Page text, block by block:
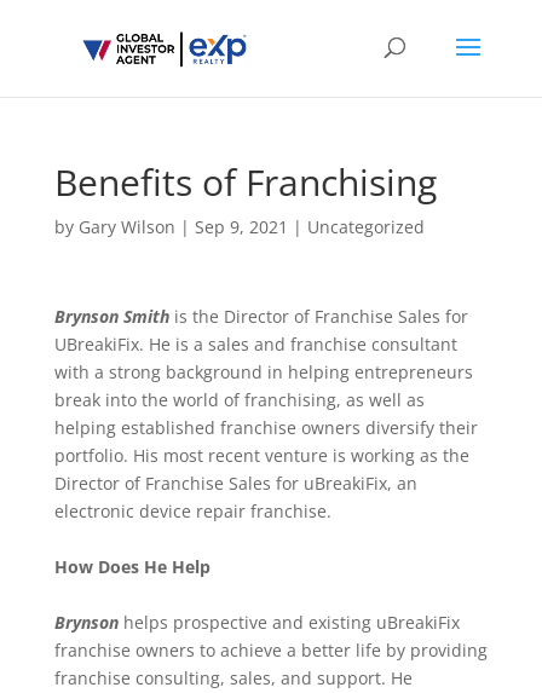
Benefits of Franchising
by Gary Wilson | Sep 9, 2021 | Uncategorized
Brynson Smithis the Director of Franchise Sales for
UBreakiFix. He is a sales and franchise consultant
with a strong background in helping entrepreneurs
break into the world of franchising, as well as
helping established franchise owners diversify their
portfolio. His most recent venture is working as the
Director of Franchise Sales for uBreakiFix, an
electronic device repair franchise.
How Does He Help
Brynsonhelps prospective and existing uBreakiFix
franchise owners to achieve a better life by providing
franchise consulting, sales, and support. He